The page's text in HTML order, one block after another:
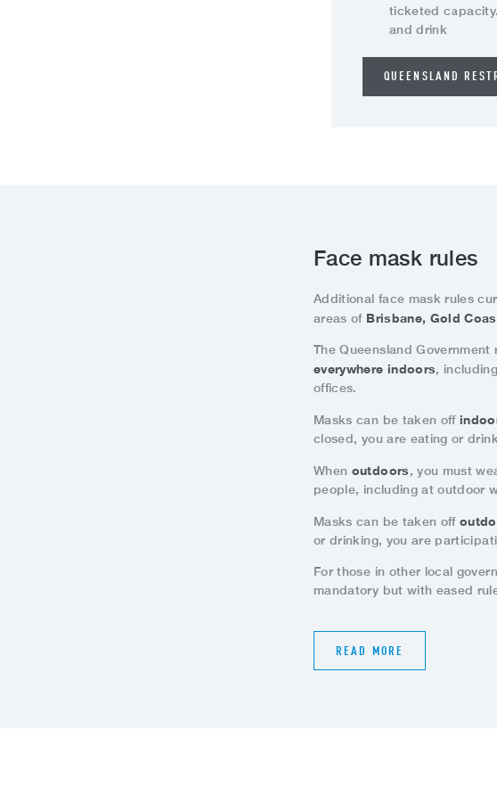
ticketed
and drink
QUEENSLAND
Face mask rules
Additional face mask rules
areas ofBrisbane, Gold
The Queensland
everywhere indoors,
offices.
Masks can be taken off
closed, you are eating or
When outdoors, you must
people, including at outdoor
Masks can be taken off
or drinking, you are
For those in other local
mandatory but with eased
READ MORE